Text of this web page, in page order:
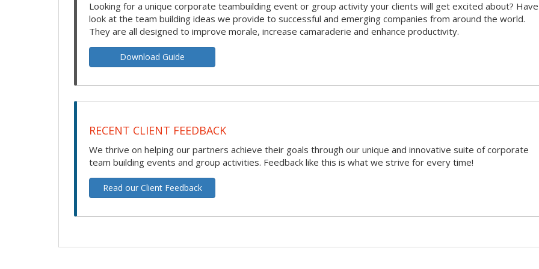
Looking for a unique corporate teambuilding event or group activity your clients will get excited about?
look at the team building ideas we provide to successful and emerging companies from around the world.
They are all designed to improve morale, increase camaraderie and enhance productivity.
Download Guide
RECENT CLIENT FEEDBACK
We thrive on helping our partners achieve their goals through our unique and innovative suite of corporate
team building events and group activities. Feedback like this is what we strive for every time!
Read our Client Feedback